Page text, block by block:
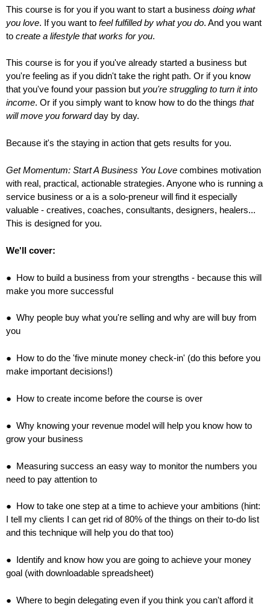
This course is for you if you want to start a business doing what
you love. If you want to feel fulfilled by what you do. And you want
to create a lifestyle that works for you.
This course is for you if you've already started a business but
you're feeling as if you didn't take the right path. Or if you know
that you've found your passion but you're struggling to turn it into
income. Or if you simply want to know how to do the things that
will move you forwardday by day.
Because it's the staying in action that gets results for you.
Get Momentum: Start A Business You Love combines motivation
with real, practical, actionable strategies. Anyone who is running a
service business or a is a solo-preneur will find it especially
valuable - creatives, coaches, consultants, designers, healers...
This is designed for you.
We'll cover:
● How to build a business from your strengths - because this will
make you more successful
● Why people buy what you're selling and why are will buy from
you
● How to do the 'five minute money check-in' (do this before you
make important decisions!)
● How to create income before the course is over
● Why knowing your revenue model will help you know how to
grow your business
● Measuring success an easy way to monitor the numbers you
need to pay attention to
● How to take one step at a time to achieve your ambitions (hint:
I tell my clients I can get rid of 80% of the things on their to-do list
and this technique will help you do that too)
● Identify and know how you are going to achieve your money
goal (with downloadable spreadsheet)
● Where to begin delegating even if you think you can't afford it